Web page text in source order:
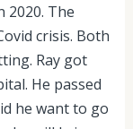
2020. The
crisis. Both
Ray got
He passed
he want to go